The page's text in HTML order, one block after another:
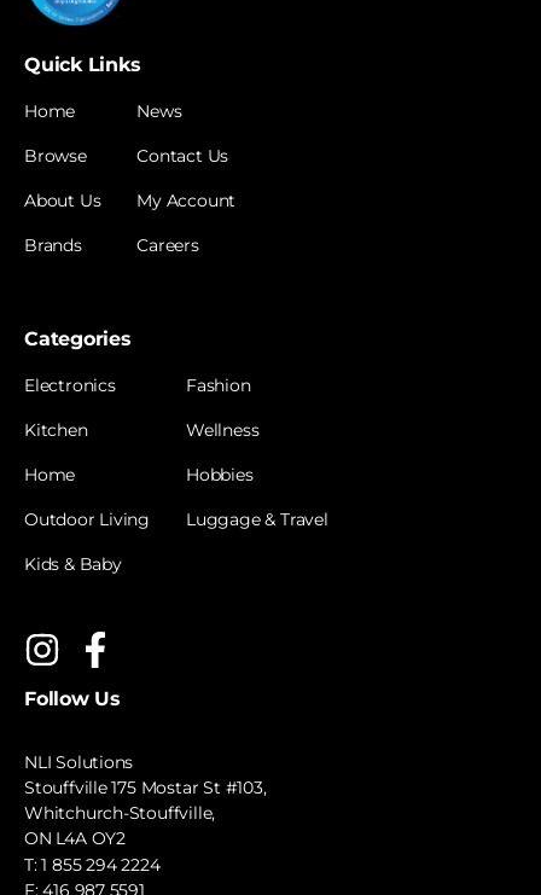
Quick Links
Home
Browse
About Us
Brands
News
Contact Us
My Account
Careers
Categories
Electronics
Kitchen
Home
Outdoor Living
Kids & Baby
Fashion
Wellness
Hobbies
Luggage & Travel
Follow Us
NLI Solutions
Stouffville 175 Mostar St #103,
Whitchurch-Stouffville,
ON L4A OY2
T:1 855 294 2224
F: 416 987 5591